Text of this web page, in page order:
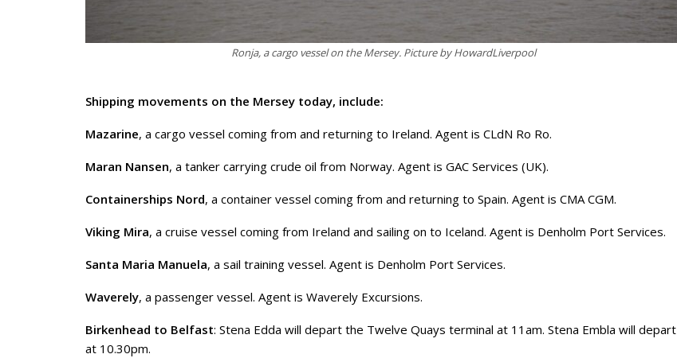
Ronja, a cargo vessel on the Mersey. Picture by HowardLiverpool
Shipping movements on the Mersey today, include:
Mazarine, a cargo vessel coming from and returning to Ireland. Agent is CLdN Ro Ro.
Maran Nansen, a tanker carrying crude oil from Norway. Agent is GAC Services (UK).
Containerships Nord, a container vessel coming from and returning to Spain. Agent is CMA CGM.
Viking Mira, a cruise vessel coming from Ireland and sailing on to Iceland. Agent is Denholm Port Services.
Santa Maria Manuela, a sail training vessel. Agent is Denholm Port Services.
Waverely, a passenger vessel. Agent is Waverely Excursions.
Birkenhead to Belfast: Stena Edda will depart the Twelve Quays terminal at 11am. Stena Embla will depart
at 10.30pm.